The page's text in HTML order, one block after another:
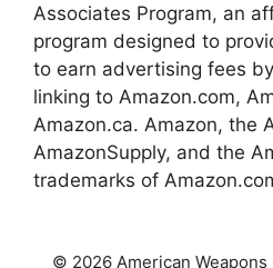
Associates Program, an
program designed to
to earn advertising fees
linking to Amazon.com,
Amazon.ca. Amazon, the
AmazonSupply, and the
trademarks of
© 2026 American Weapons